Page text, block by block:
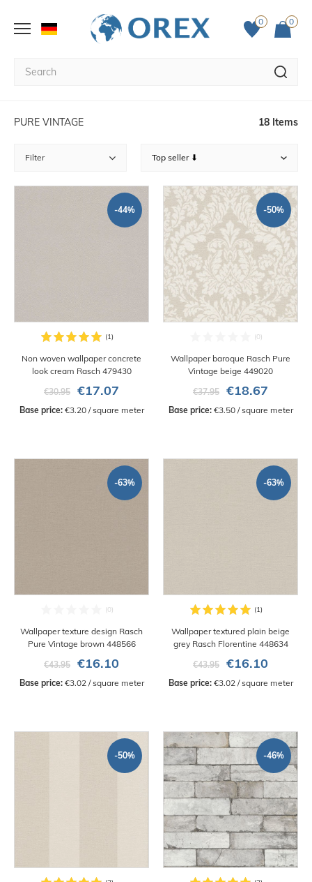
0 0
PURE VINTAGE 18 Items
Filter
-44%
Non woven wallpaper concrete
look cream Rasch 479430
€30.95
€17.07
Base price: €3.20 / square meter
-50%
Wallpaper baroque Rasch Pure
Vintage beige 449020
€37.95
€18.67
Base price: €3.50 / square meter
-63%
Wallpaper texture design Rasch
Pure Vintage brown 448566
€43.95
€16.10
Base price: €3.02 / square meter
-63%
Wallpaper textured plain beige
grey Rasch Florentine 448634
€43.95
€16.10
Base price: €3.02 / square meter
-50% -46%